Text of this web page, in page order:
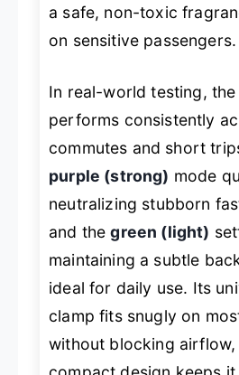
a safe, non-toxic
on sensitive passengers.
In real-world testing,
performs consistently
commutes and short
purple (strong) mode
neutralizing stubborn
and thegreen (light)
maintaining a subtle
ideal for daily use. Its
clamp fits snugly on
without blocking airflow,